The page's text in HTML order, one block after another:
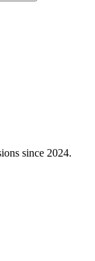
since 2024.